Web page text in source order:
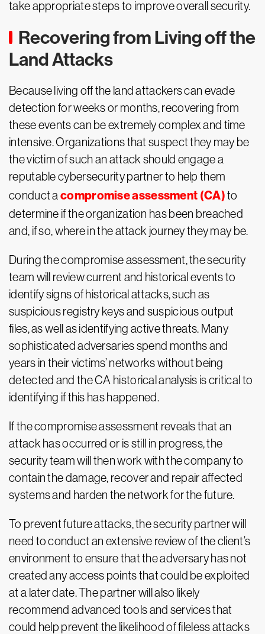
take appropriate steps to improve overall security.
Recovering from Living off the
Land Attacks
Because living off the land attackers can evade
detection for weeks or months, recovering from
these events can be extremely complex and time
intensive. Organizations that suspect they may be
the victim of such an attack should engage a
reputable cybersecurity partner to help them
conduct acompromise assessment (CA)to
determine if the organization has been breached
and, if so, where in the attack journey they may be.
During the compromise assessment, the security
team will review current and historical events to
identify signs of historical attacks, such as
suspicious registry keys and suspicious output
files, as well as identifying active threats. Many
sophisticated adversaries spend months and
years in their victims’ networks without being
detected and the CA historical analysis is critical to
identifying if this has happened.
If the compromise assessment reveals that an
attack has occurred or is still in progress, the
security team will then work with the company to
contain the damage, recover and repair affected
systems and harden the network for the future.
To prevent future attacks, the security partner will
need to conduct an extensive review of the client’s
environment to ensure that the adversary has not
created any access points that could be exploited
at a later date. The partner will also likely
recommend advanced tools and services that
could help prevent the likelihood of fileless attacks